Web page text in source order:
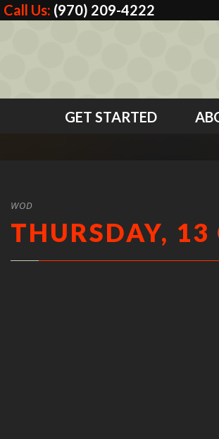
Call Us: (970) 209-4222
GET STARTED
WOD
THURSDAY,